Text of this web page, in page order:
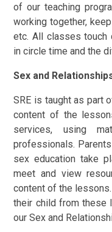
of our teaching
working together,
etc. All classes touch
in circle time and the
Sex and
SRE is taught as part
content of the
services, using
professionals.
sex education take
meet and view
content of the
their child from these
our Sex and